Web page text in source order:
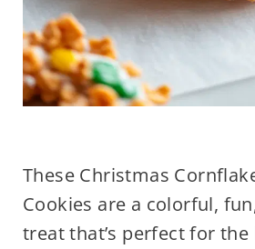
These Christmas
Cookies are a colorful,
treat that’s perfect for the